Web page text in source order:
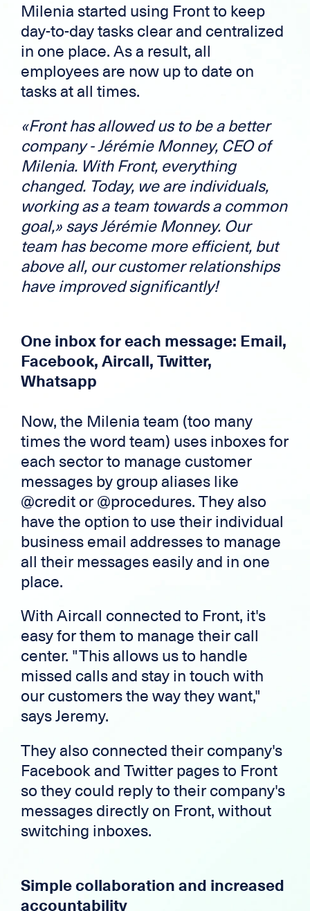
Milenia started using Front to keep
day-to-day tasks clear and centralized
in one place. As a result, all
employees are now up to date on
tasks at all times.
«Front has allowed us to be a better
company - Jérémie Monney, CEO of
Milenia. With Front, everything
changed. Today, we are individuals,
working as a team towards a common
goal,» says Jérémie Monney. Our
team has become more efficient, but
above all, our customer relationships
have improved significantly!
One inbox for each message: Email,
Facebook, Aircall, Twitter,
Whatsapp
Now, the Milenia team (too many
times the word team) uses inboxes for
each sector to manage customer
messages by group aliases like
@credit or @procedures. They also
have the option to use their individual
business email addresses to manage
all their messages easily and in one
place.
With Aircall connected to Front, it's
easy for them to manage their call
center. "This allows us to handle
missed calls and stay in touch with
our customers the way they want,"
says Jeremy.
They also connected their company's
Facebook and Twitter pages to Front
so they could reply to their company's
messages directly on Front, without
switching inboxes.
Simple collaboration and increased
accountability